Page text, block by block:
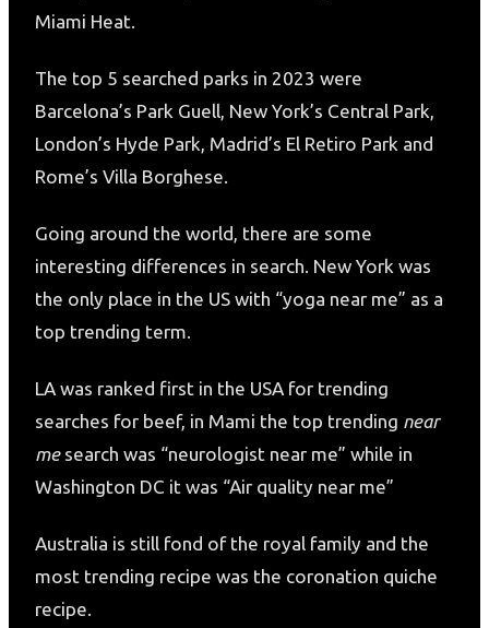
Miami Heat.
The top 5 searched parks in 2023 were
Barcelona’s Park Guell, New York’s Central Park,
London’s Hyde Park, Madrid’s El Retiro Park and
Rome’s Villa Borghese.
Going around the world, there are some
interesting differences in search. New York was
the only place in the US with “yoga near me” as a
top trending term.
LA was ranked first in the USA for trending
searches for beef, in Mami the top trending near
me search was “neurologist near me” while in
Washington DC it was “Air quality near me”
Australia is still fond of the royal family and the
most trending recipe was the coronation quiche
recipe.